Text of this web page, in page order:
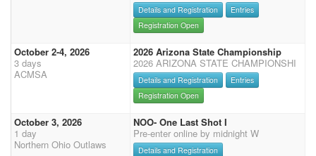
Details and Registration
Entries
Registration Open
October 2-4, 2026
3 days
ACMSA
2026 Arizona State Championship
2026 ARIZONA STATE CHAMPIONSHI
Details and Registration
Entries
Registration Open
October 3, 2026
1 day
Northern Ohio Outlaws
NOO- One Last Shot I
Pre-enter online by midnight W
Details and Registration